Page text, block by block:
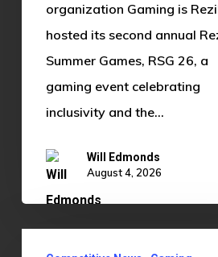
organization Gaming is
hosted its second annual
Summer Games, RSG 26, a
gaming event celebrating
inclusivity and the…
Will Edmonds
August 4, 2026